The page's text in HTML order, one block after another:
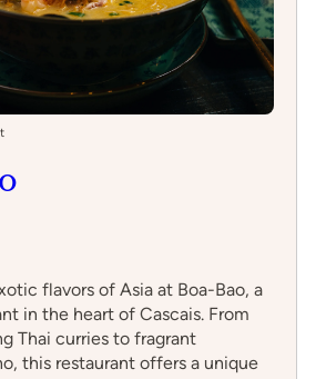
flavors of Asia at Boa-Bao, a
in the heart of Cascais. From
Thai curries to fragrant
this restaurant offers a unique